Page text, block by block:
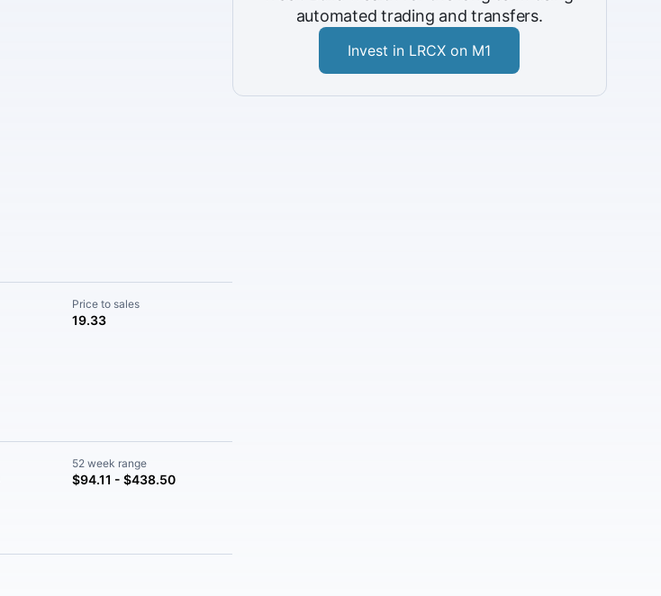
Price to sales
19.33
52 week range
$94.11 - $438.50
automated trading and transfers.
Invest in LRCX on M1